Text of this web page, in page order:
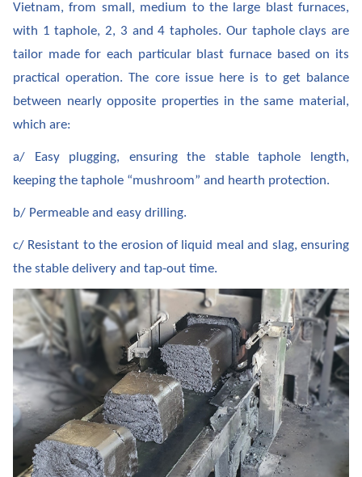
Vietnam, from small, medium to the large blast furnaces,
with 1 taphole, 2, 3 and 4 tapholes. Our taphole clays are
tailor made for each particular blast furnace based on its
practical operation. The core issue here is to get balance
between nearly opposite properties in the same material,
which are:
a/ Easy plugging, ensuring the stable taphole length,
keeping the taphole “mushroom” and hearth protection.
b/ Permeable and easy drilling.
c/ Resistant to the erosion of liquid meal and slag, ensuring
the stable delivery and tap-out time.